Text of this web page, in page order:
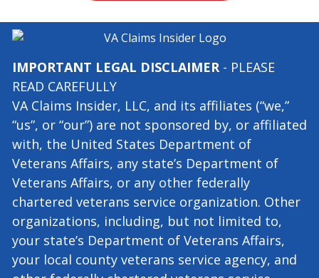
SEND ME THE BOOK
IMPORTANT LEGAL DISCLAIMER- PLEASE
READ CAREFULLY
VA Claims Insider, LLC, and its affiliates (“we,”
“us”, or “our”) are not sponsored by, or affiliated
with, the United States Department of
Veterans Affairs, any state’s Department of
Veterans Affairs, or any other federally
chartered veterans service organization. Other
organizations, including, but not limited to,